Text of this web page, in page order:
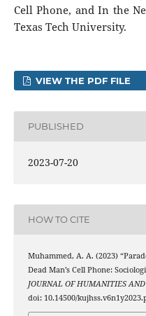
Cell Phone, and In the
Texas Tech University.
VIEW THE PDF FILE
PUBLISHED
2023-07-20
HOW TO CITE
Muhammed, A. A. (2023)
Dead Man’s Cell Phone:
JOURNAL OF HUMANITIES
doi: 10.14500/